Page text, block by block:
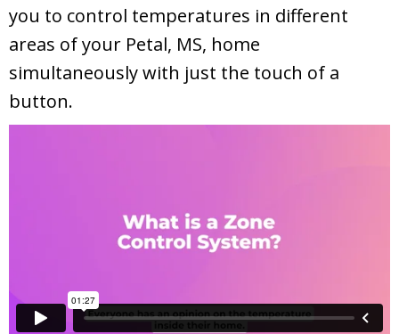
you to control temperatures in different
areas of your Petal, MS, home
simultaneously with just the touch of a
button.